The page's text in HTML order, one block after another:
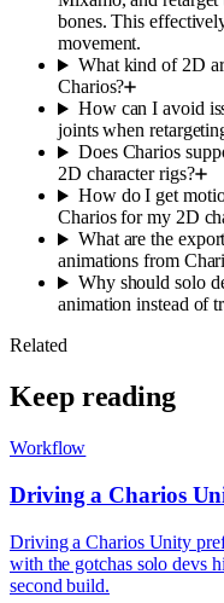
bones. This
movement.
What kind of 2D
Charios?
How can I avoid
joints when
Does Charios
2D character rigs?
How do I get
Charios for my 2D
What are the
animations from
Why should solo
animation instead of
Related
Keep reading
Workflow
Driving a Charios
Driving a Charios Unity
with the gotchas solo devs
second build.